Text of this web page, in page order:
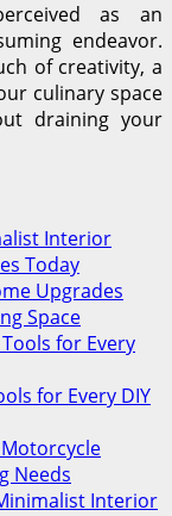
as an
endeavor.
of creativity, a
culinary space
draining your
Interior
Today
Upgrades
Space
for Every DIY
Needs
Interior